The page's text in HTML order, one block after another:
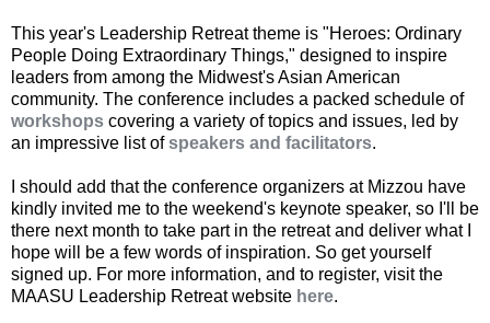
This year's Leadership Retreat theme is "Heroes: Ordinary
People Doing Extraordinary Things," designed to inspire
leaders from among the Midwest's Asian American
community. The conference includes a packed schedule of
workshops covering a variety of topics and issues, led by
an impressive list ofspeakers and facilitators.
I should add that the conference organizers at Mizzou have
kindly invited me to the weekend's keynote speaker, so I'll be
there next month to take part in the retreat and deliver what I
hope will be a few words of inspiration. So get yourself
signed up. For more information, and to register, visit the
MAASU Leadership Retreat website here.